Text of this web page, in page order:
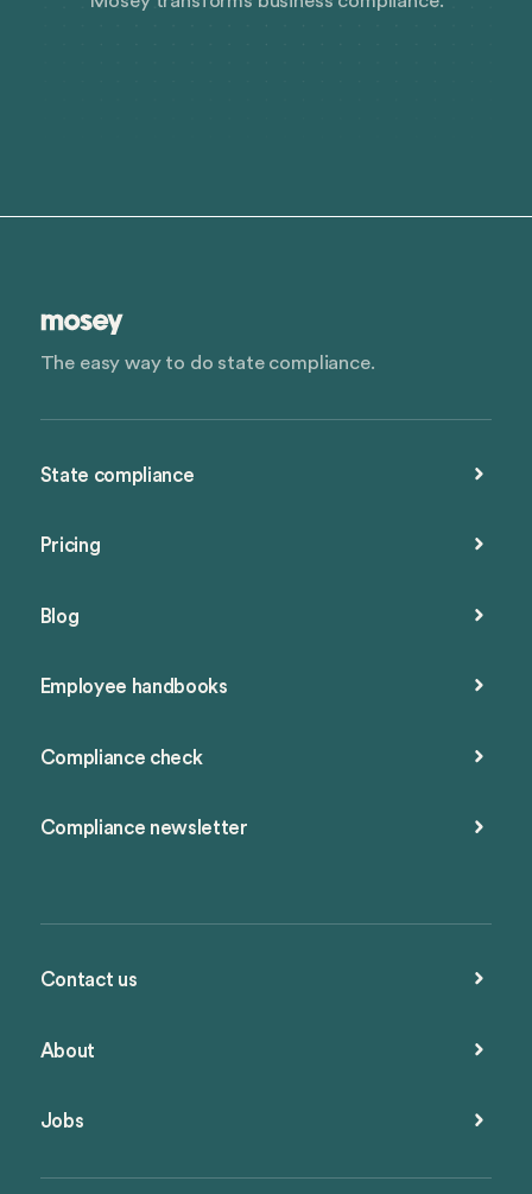
The easy way to do state compliance.
State compliance
Pricing
Blog
Employee handbooks
Compliance check
Compliance newsletter
Contact us
About
Jobs